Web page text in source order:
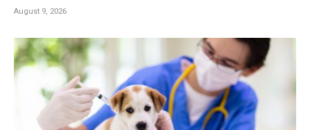
August 9, 2026